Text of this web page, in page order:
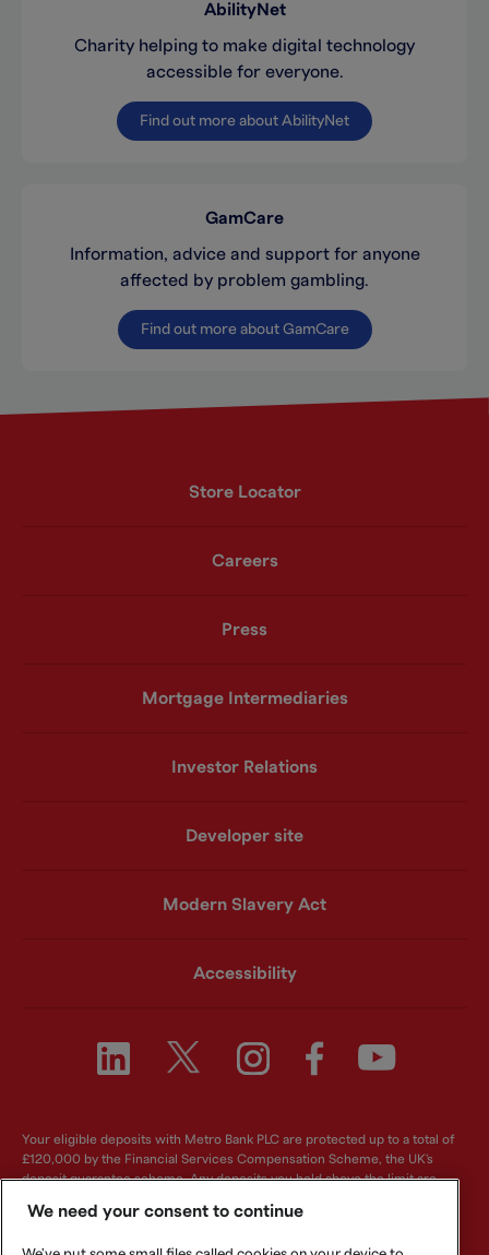
AbilityNet
Charity helping to make digital technology
accessible for everyone.
Find out more about AbilityNet
GamCare
Information, advice and support for anyone
affected by problem gambling.
Find out more about GamCare
Store Locator
Careers
Press
Mortgage Intermediaries
Investor Relations
Developer site
Modern Slavery Act
Accessibility
Your eligible deposits with Metro Bank PLC are protected up to a total of
£120,000 by the Financial Services Compensation Scheme, the UK's
deposit guarantee scheme. Any deposits you hold above the limit are
We need your consent to continue